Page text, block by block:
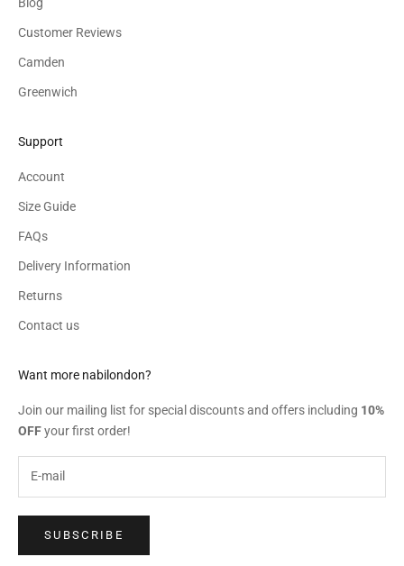
Customer Reviews
Camden
Greenwich
Support
Account
Size Guide
FAQs
Delivery Information
Returns
Contact us
Want more nabilondon?
Join our mailing list for special discounts and offers including 10%
OFFyour first order!
SUBSCRIBE